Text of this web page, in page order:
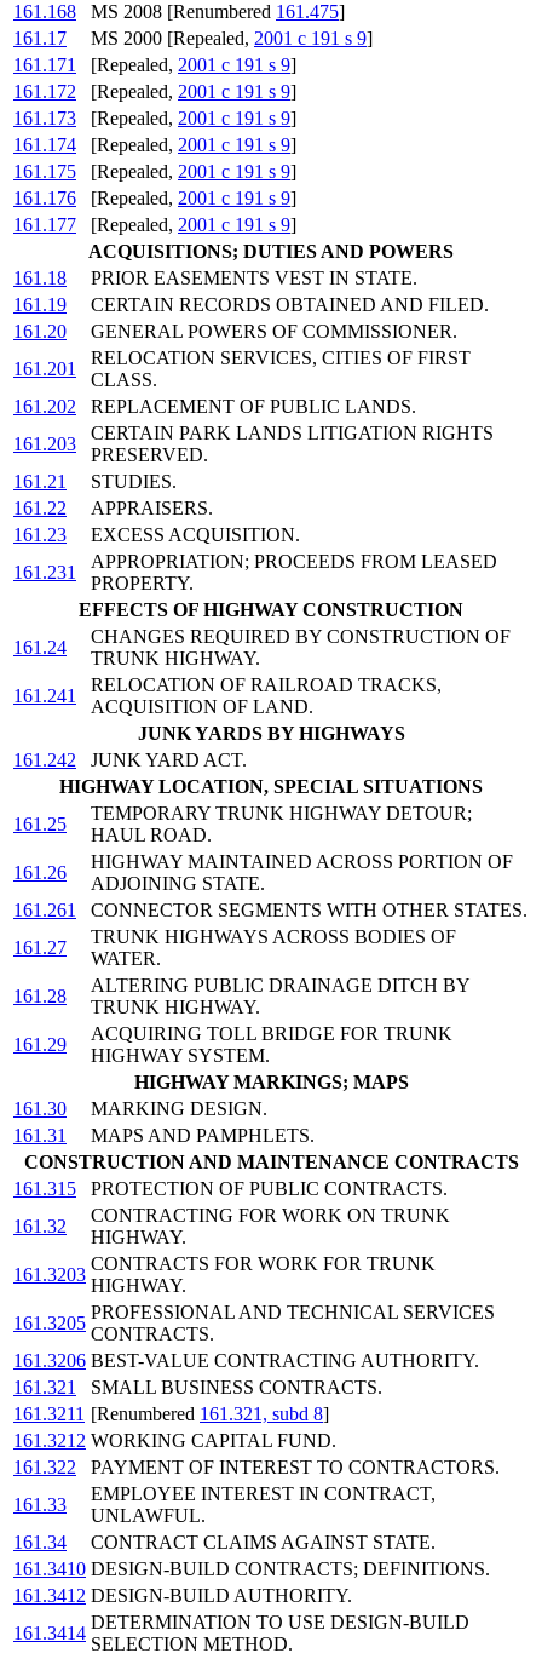
161.168 MS 2008 [Renumbered 161.475]
161.17
MS 2000 [Repealed, 2001 c 191 s 9]
161.171
[Repealed, 2001 c 191 s 9]
161.172
[Repealed, 2001 c 191 s 9]
161.173
[Repealed, 2001 c 191 s 9]
161.174
[Repealed, 2001 c 191 s 9]
161.175
[Repealed, 2001 c 191 s 9]
161.176
[Repealed, 2001 c 191 s 9]
161.177
[Repealed, 2001 c 191 s 9]
ACQUISITIONS; DUTIES AND POWERS
161.18
PRIOR EASEMENTS VEST IN STATE.
161.19
CERTAIN RECORDS OBTAINED AND FILED.
161.20
GENERAL POWERS OF COMMISSIONER.
161.201
RELOCATION SERVICES, CITIES OF FIRST
CLASS.
161.202
REPLACEMENT OF PUBLIC LANDS.
161.203
CERTAIN PARK LANDS LITIGATION RIGHTS
PRESERVED.
161.21
STUDIES.
161.22
APPRAISERS.
161.23
EXCESS ACQUISITION.
161.231
APPROPRIATION; PROCEEDS FROM LEASED
PROPERTY.
EFFECTS OF HIGHWAY CONSTRUCTION
161.24
CHANGES REQUIRED BY CONSTRUCTION OF
TRUNK HIGHWAY.
161.241
RELOCATION OF RAILROAD TRACKS,
ACQUISITION OF LAND.
JUNK YARDS BY HIGHWAYS
161.242
JUNK YARD ACT.
HIGHWAY LOCATION, SPECIAL SITUATIONS
161.25
TEMPORARY TRUNK HIGHWAY DETOUR;
HAUL ROAD.
161.26
HIGHWAY MAINTAINED ACROSS PORTION OF
ADJOINING STATE.
161.261
CONNECTOR SEGMENTS WITH OTHER STATES.
161.27
TRUNK HIGHWAYS ACROSS BODIES OF
WATER.
161.28
ALTERING PUBLIC DRAINAGE DITCH BY
TRUNK HIGHWAY.
161.29
ACQUIRING TOLL BRIDGE FOR TRUNK
HIGHWAY SYSTEM.
HIGHWAY MARKINGS; MAPS
161.30
MARKING DESIGN.
161.31
MAPS AND PAMPHLETS.
CONSTRUCTION AND MAINTENANCE CONTRACTS
161.315
PROTECTION OF PUBLIC CONTRACTS.
161.32
CONTRACTING FOR WORK ON TRUNK
HIGHWAY.
161.3203
CONTRACTS FOR WORK FOR TRUNK
HIGHWAY.
161.3205
PROFESSIONAL AND TECHNICAL SERVICES
CONTRACTS.
161.3206 BEST-VALUE CONTRACTING AUTHORITY.
161.321
SMALL BUSINESS CONTRACTS.
161.3211 [Renumbered 161.321, subd 8]
161.3212 WORKING CAPITAL FUND.
161.322
PAYMENT OF INTEREST TO CONTRACTORS.
161.33
EMPLOYEE INTEREST IN CONTRACT,
UNLAWFUL.
161.34
CONTRACT CLAIMS AGAINST STATE.
161.3410 DESIGN-BUILD CONTRACTS; DEFINITIONS.
161.3412 DESIGN-BUILD AUTHORITY.
161.3414
DETERMINATION TO USE DESIGN-BUILD
SELECTION METHOD.